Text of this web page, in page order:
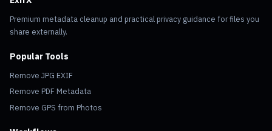
Premium metadata cleanup and practical privacy guidance for files you
share externally.
Popular Tools
Remove JPG EXIF
Remove PDF Metadata
Remove GPS from Photos